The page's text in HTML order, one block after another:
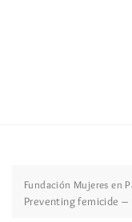
Fundación Mujeres en
Preventing femicide –